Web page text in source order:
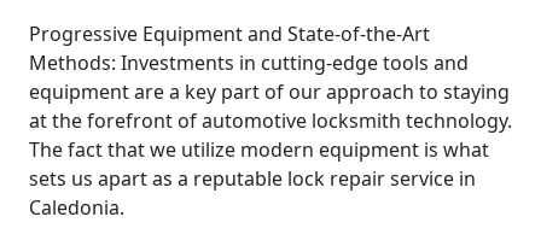
Progressive Equipment and State-of-the-Art
Methods: Investments in cutting-edge tools and
equipment are a key part of our approach to staying
at the forefront of automotive locksmith technology.
The fact that we utilize modern equipment is what
sets us apart as a reputable lock repair service in
Caledonia.